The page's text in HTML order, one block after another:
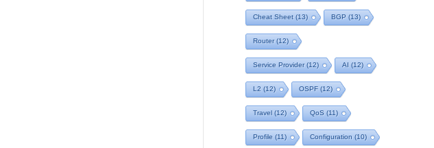
Cheat Sheet (13) BGP (13)
Router(12)
Service Provider(12) AI (12)
L2 (12) OSPF(12)
Travel (12) QoS (11)
Profile (11) Configuration (10)